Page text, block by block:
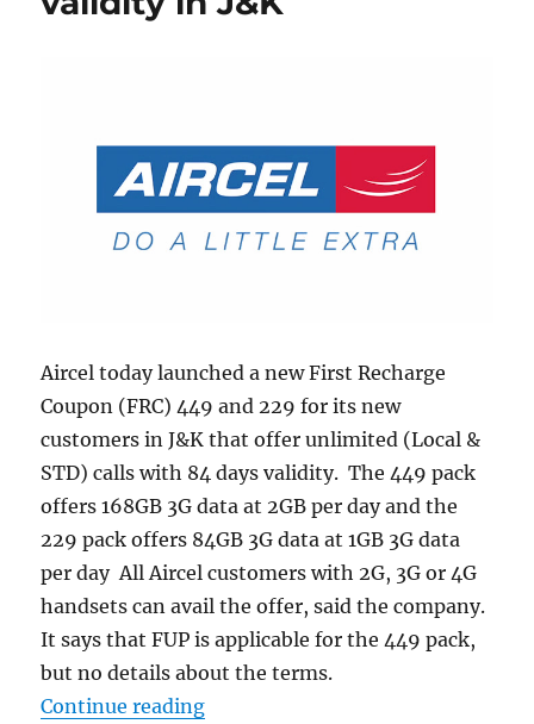
Aircel today launched a new First Recharge
Coupon (FRC) 449 and 229 for its new
customers in J&K that offer unlimited (Local &
STD) calls with 84 days validity. The 449 pack
offers 168GB 3G data at 2GB per day and the
229 pack offers 84GB 3G data at 1GB 3G data
per day All Aircel customers with 2G, 3G or 4G
handsets can avail the offer, said the company.
It says that FUP is applicable for the 449 pack,
but no details about the terms.
Continue reading“Aircel launches FRC 449 and